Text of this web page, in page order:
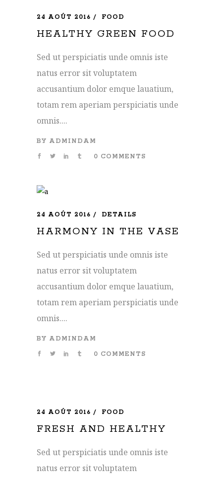
24 AOÛT 2016 FOOD
HEALTHY GREEN FOOD
Sed ut perspiciatis unde omnis iste
natus error sit voluptatem
accusantium dolor emque lauatium,
totam rem aperiam perspiciatis unde
omnis....
BY ADMINDAM
0 COMMENTS
24 AOÛT 2016 DETAILS
HARMONY IN THE VASE
Sed ut perspiciatis unde omnis iste
natus error sit voluptatem
accusantium dolor emque lauatium,
totam rem aperiam perspiciatis unde
omnis....
BY ADMINDAM
0 COMMENTS
24 AOÛT 2016 FOOD
FRESH AND HEALTHY
Sed ut perspiciatis unde omnis iste
natus error sit voluptatem